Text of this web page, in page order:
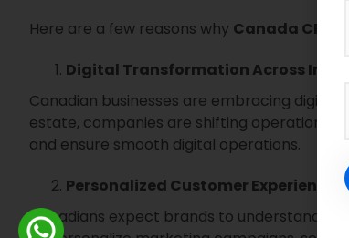
Here are a few reasons why Canada CRM
Digital Transformation Across
Canadian businesses are embracing
estate, companies are shifting operations
and ensure smooth digital operations.
Personalized Customer Experiences
Canadians expect brands to understand